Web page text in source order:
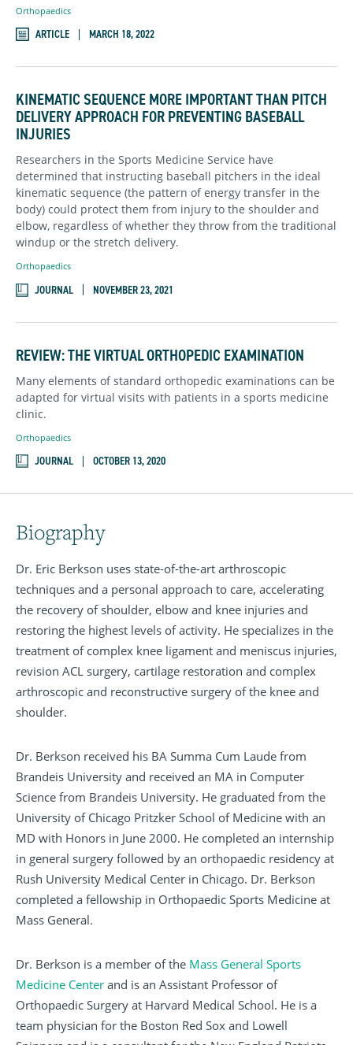
Orthopaedics
ARTICLE MARCH 18, 2022
KINEMATIC SEQUENCE MORE IMPORTANT THAN PITCH
DELIVERY APPROACH FOR PREVENTING BASEBALL
INJURIES
Researchers in the Sports Medicine Service have
determined that instructing baseball pitchers in the ideal
kinematic sequence (the pattern of energy transfer in the
body) could protect them from injury to the shoulder and
elbow, regardless of whether they throw from the traditional
windup or the stretch delivery.
Orthopaedics
JOURNAL NOVEMBER 23, 2021
REVIEW: THE VIRTUAL ORTHOPEDIC EXAMINATION
Many elements of standard orthopedic examinations can be
adapted for virtual visits with patients in a sports medicine
clinic.
Orthopaedics
JOURNAL OCTOBER 13, 2020
Biography
Dr. Eric Berkson uses state-of-the-art arthroscopic
techniques and a personal approach to care, accelerating
the recovery of shoulder, elbow and knee injuries and
restoring the highest levels of activity. He specializes in the
treatment of complex knee ligament and meniscus injuries,
revision ACL surgery, cartilage restoration and complex
arthroscopic and reconstructive surgery of the knee and
shoulder.
Dr. Berkson received his BA Summa Cum Laude from
Brandeis University and received an MA in Computer
Science from Brandeis University. He graduated from the
University of Chicago Pritzker School of Medicine with an
MD with Honors in June 2000. He completed an internship
in general surgery followed by an orthopaedic residency at
Rush University Medical Center in Chicago. Dr. Berkson
completed a fellowship in Orthopaedic Sports Medicine at
Mass General.
Dr. Berkson is a member of the Mass General Sports
Medicine Center and is an Assistant Professor of
Orthopaedic Surgery at Harvard Medical School. He is a
team physician for the Boston Red Sox and Lowell